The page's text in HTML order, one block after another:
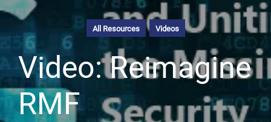
All Resources Videos
Video: Reimagine
RMF